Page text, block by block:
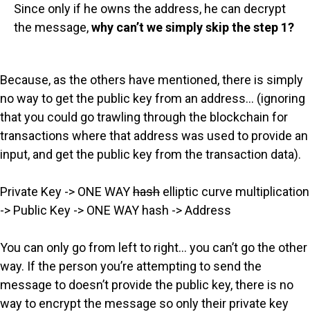
Since only if he owns the address, he can decrypt
the message,why can’t we simply skip the step 1?
Because, as the others have mentioned, there is simply
no way to get the public key from an address… (ignoring
that you could go trawling through the blockchain for
transactions where that address was used to provide an
input, and get the public key from the transaction data).
Private Key -> ONE WAYhash elliptic curve multiplication
-> Public Key -> ONE WAY hash -> Address
You can only go from left to right… you can’t go the other
way. If the person you’re attempting to send the
message to doesn’t provide the public key, there is no
way to encrypt the message so only their private key